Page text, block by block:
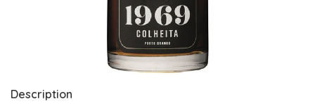
Description